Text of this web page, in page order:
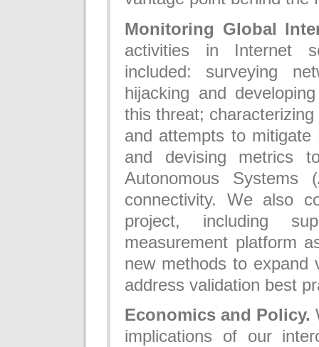
Monitoring Global
activities in Internet
included: surveying
hijacking and
this threat;
and attempts to
and devising metrics
Autonomous Systems
connectivity. We also
project, including
measurement platform
new methods to expand
address validation best
Economics and Policy.
implications of our